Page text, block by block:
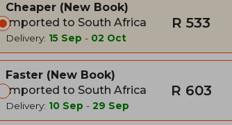
Cheaper
New Book
Imported to South Africa
Delivery: 15 Sep - 02 Oct
R 533
Faster
New Book
Imported to South Africa
Delivery: 10 Sep - 29 Sep
R 603